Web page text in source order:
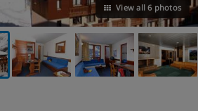
View all 6 photos